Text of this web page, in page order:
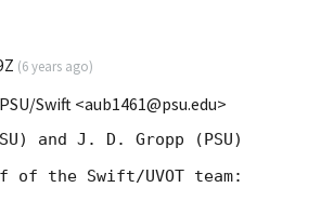
(6 years ago)
Swift <aub1461@psu.edu>
and J. D. Gropp (PSU)
of the Swift/UVOT team: